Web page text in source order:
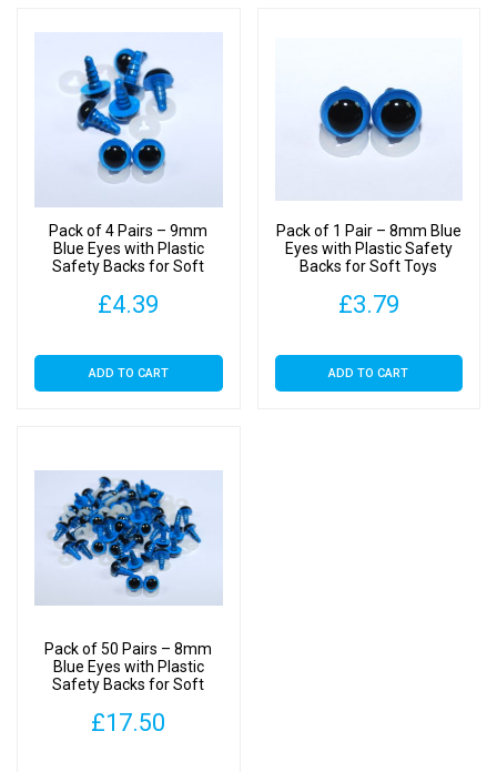
Pack of 4 Pairs – 9mm
Blue Eyes with Plastic
Safety Backs for Soft
£4.39
ADD TO CART
Pack of 1 Pair – 8mm Blue
Eyes with Plastic Safety
Backs for Soft Toys
£3.79
ADD TO CART
Pack of 50 Pairs – 8mm
Blue Eyes with Plastic
Safety Backs for Soft
£17.50